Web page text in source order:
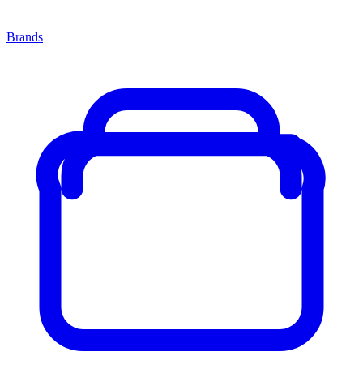
Brands